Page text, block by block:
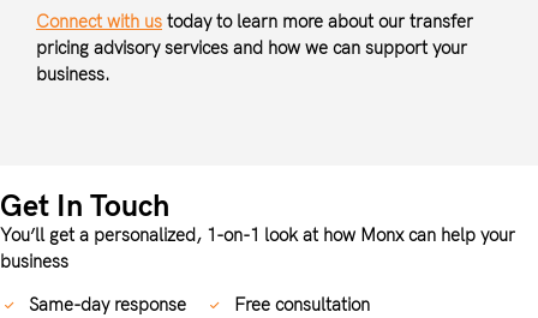
Connect with us today to learn more about our transfer
pricing advisory services and how we can support your
business.
Get In Touch
You’ll get a personalized, 1-on-1 look at how Monx can help your
business
Same-day response
Free consultation